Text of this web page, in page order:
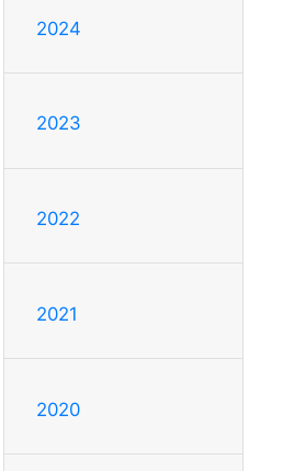
2024
2023
2022
2021
2020